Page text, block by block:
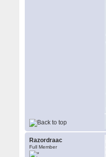
Razordraac
Full Member